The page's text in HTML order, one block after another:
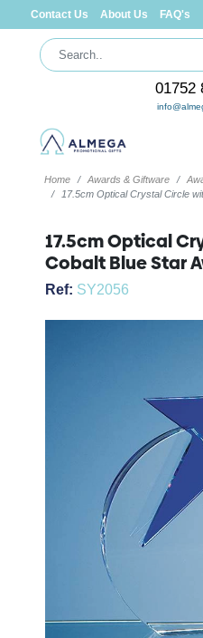
Contact Us About Us FAQ's
01752
Home Awards & Giftware
17.5cm Optical Crystal Circle
17.5cm Optical
Cobalt Blue Star
Ref: SY2056